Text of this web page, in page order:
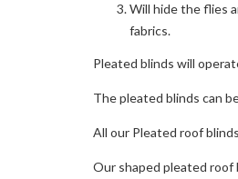
Will hide the flies
fabrics.
Pleated blinds will
The pleated blinds can
All our Pleated roof
Our shaped pleated roof